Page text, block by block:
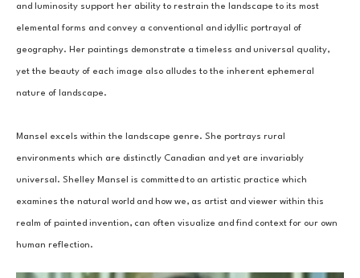
and luminosity support her ability to restrain the landscape to its most
elemental forms and convey a conventional and idyllic portrayal of
geography. Her paintings demonstrate a timeless and universal quality,
yet the beauty of each image also alludes to the inherent ephemeral
nature of landscape.
Mansel excels within the landscape genre. She portrays rural
environments which are distinctly Canadian and yet are invariably
universal. Shelley Mansel is committed to an artistic practice which
examines the natural world and how we, as artist and viewer within this
realm of painted invention, can often visualize and find context for our own
human reflection.